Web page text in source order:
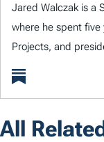
Jared Walczak is a
where he spent five
Projects, and
All